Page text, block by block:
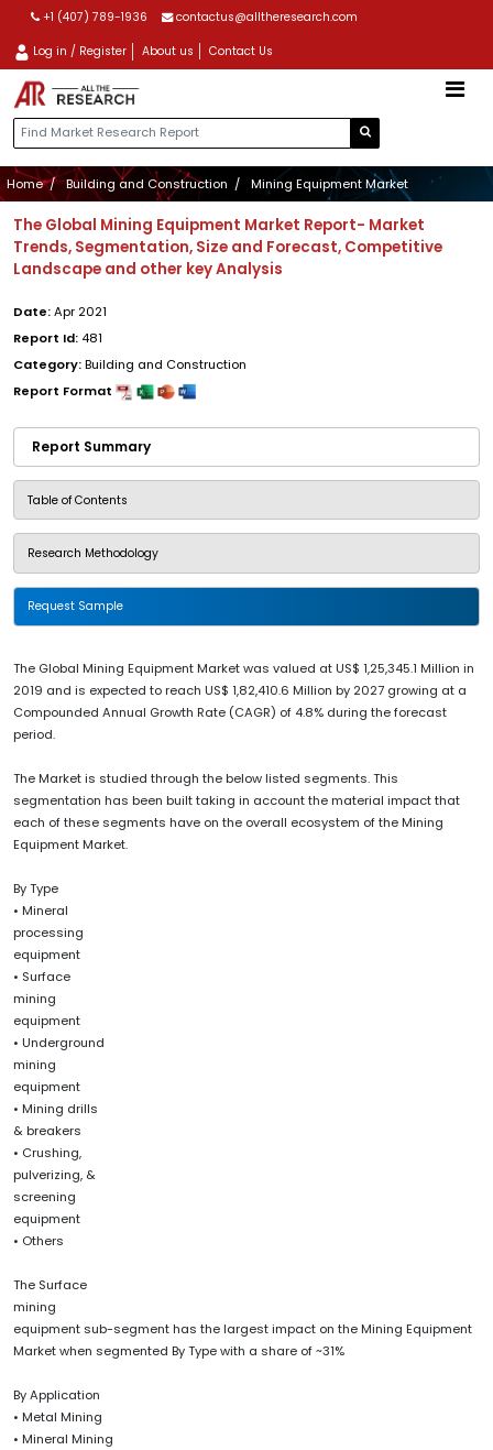
+1 (407) 789-1936 contactus@alltheresearch.com
Log in / Register About us Contact Us
Home Building and Construction Mining Equipment Market
The Global Mining Equipment Market Report- Market
Trends, Segmentation, Size and Forecast, Competitive
Landscape and other key Analysis
Date:Apr 2021
Report Id: 481
Category:Building and Construction
Report Format
Report Summary
Table of Contents
Research Methodology
Request Sample
The Global Mining Equipment Market was valued at US$ 1,25,345.1 Million in
2019 and is expected to reach US$ 1,82,410.6 Million by 2027 growing at a
Compounded Annual Growth Rate (CAGR) of 4.8% during the forecast
period.
The Market is studied through the below listed segments. This
segmentation has been built taking in account the material impact that
each of these segments have on the overall ecosystem of the Mining
Equipment Market.
By Type
• Mineral
processing
equipment
• Surface
mining
equipment
• Underground
mining
equipment
• Mining drills
& breakers
• Crushing,
pulverizing, &
screening
equipment
• Others
The Surface
mining
equipment sub-segment has the largest impact on the Mining Equipment
Market when segmented By Type with a share of ~31%
By Application
• Metal Mining
• Mineral Mining